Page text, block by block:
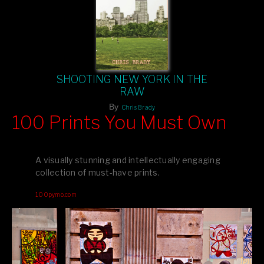
SHOOTING NEW YORK IN THE
RAW
By Chris Brady
editions printed by Amazon for that perfect coffee-table vibe.
your creative inspiration starts here!
100 Prints You Must Own
A visually stunning and intellectually engaging
collection of must-have prints.
100pymo.com